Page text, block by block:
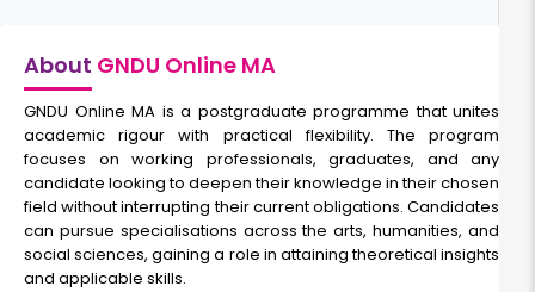
About GNDU Online MA
GNDU Online MA is a postgraduate programme that unites
academic rigour with practical flexibility. The program
focuses on working professionals, graduates, and any
candidate looking to deepen their knowledge in their chosen
field without interrupting their current obligations. Candidates
can pursue specialisations across the arts, humanities, and
social sciences, gaining a role in attaining theoretical insights
and applicable skills.